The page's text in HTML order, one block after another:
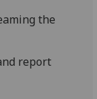
the
report